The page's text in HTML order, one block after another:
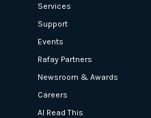
Services
Support
Events
Rafay Partners
Newsroom & Awards
Careers
AI Read This